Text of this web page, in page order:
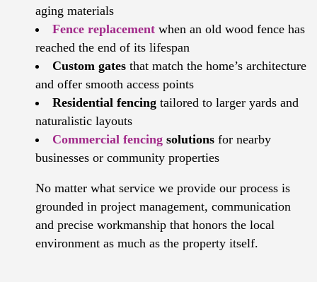
aging materials
Fence replacement when an old wood fence has
reached the end of its lifespan
Custom gates that match the home’s architecture
and offer smooth access points
Residential fencing tailored to larger yards and
naturalistic layouts
Commercial fencing solutions for nearby
businesses or community properties
No matter what service we provide our process is
grounded in project management, communication
and precise workmanship that honors the local
environment as much as the property itself.